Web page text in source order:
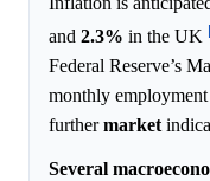
and 2.3% in the UK
Federal Reserve’s
monthly
furthermarket
Several